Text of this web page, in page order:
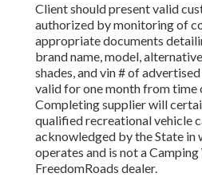
Client should present valid
authorized by monitoring of
appropriate documents
brand name, model,
shades, and vin # of
valid for one month from time
Completing supplier will
qualified recreational vehicle
acknowledged by the State in
operates and is not a
FreedomRoads dealer.